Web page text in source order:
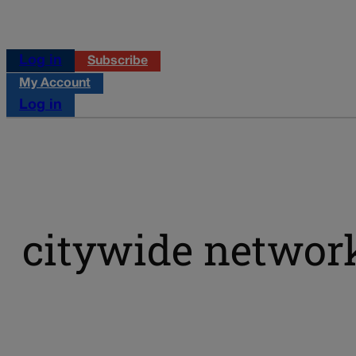
Log in
Subscribe
My Account
Log in
citywide